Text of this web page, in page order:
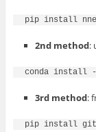
2nd method:
3rd method: